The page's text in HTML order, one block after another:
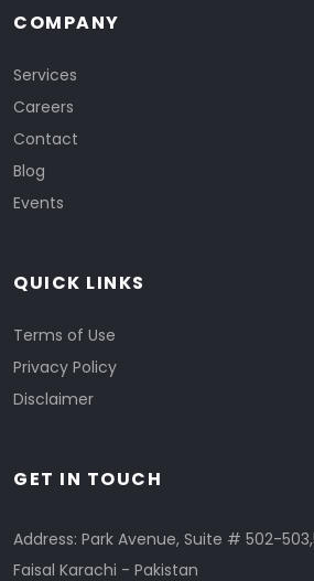
COMPANY
Services
Careers
Contact
Blog
Events
QUICK LINKS
Terms of Use
Privacy Policy
Disclaimer
GET IN TOUCH
Address: Park Avenue, Suite # 502-
Faisal Karachi - Pakistan